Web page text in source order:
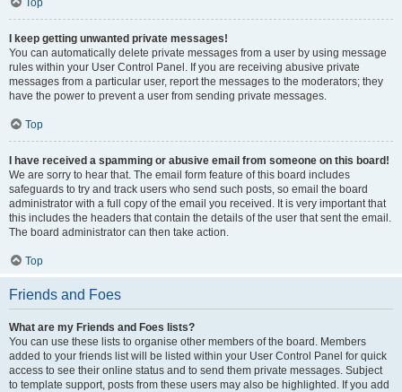
Top
I keep getting unwanted private messages!
You can automatically delete private messages from a user by using message
rules within your User Control Panel. If you are receiving abusive private
messages from a particular user, report the messages to the moderators; they
have the power to prevent a user from sending private messages.
Top
I have received a spamming or abusive email from someone on this board!
We are sorry to hear that. The email form feature of this board includes
safeguards to try and track users who send such posts, so email the board
administrator with a full copy of the email you received. It is very important that
this includes the headers that contain the details of the user that sent the email.
The board administrator can then take action.
Top
Friends and Foes
What are my Friends and Foes lists?
You can use these lists to organise other members of the board. Members
added to your friends list will be listed within your User Control Panel for quick
access to see their online status and to send them private messages. Subject
to template support, posts from these users may also be highlighted. If you add